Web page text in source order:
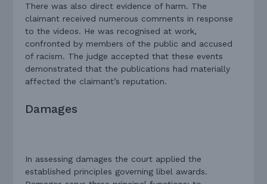
There was also direct evidence of harm. The
claimant received numerous comments in response
to the videos. He was recognised at work,
confronted by members of the public and accused
of racism. The judge accepted that these events
demonstrated that the publications had materially
affected the claimant’s reputation.
Damages
In assessing damages the court applied the
established principles governing libel awards.